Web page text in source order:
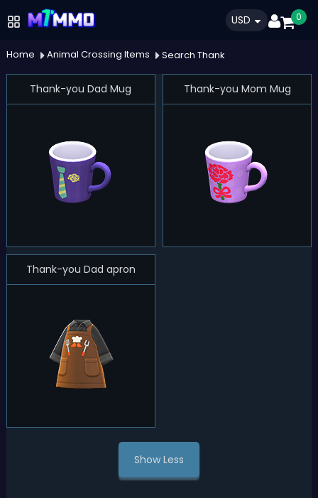
USD 0
Home Animal Crossing Items Search Thank
Thank-you Dad Mug Thank-you Mom Mug
Thank-you Dad apron
Show Less